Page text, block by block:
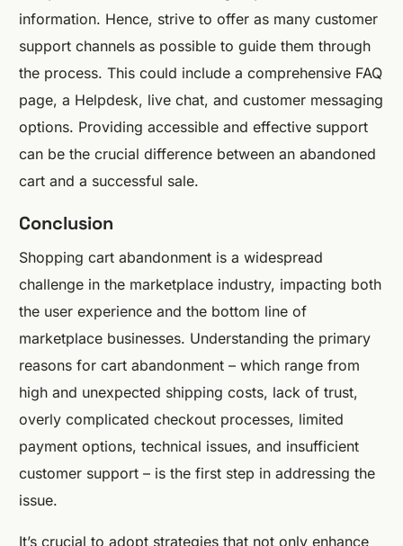
information. Hence, strive to offer as many customer
support channels as possible to guide them through
the process. This could include a comprehensive FAQ
page, a Helpdesk, live chat, and customer messaging
options. Providing accessible and effective support
can be the crucial difference between an abandoned
cart and a successful sale.
Conclusion
Shopping cart abandonment is a widespread
challenge in the marketplace industry, impacting both
the user experience and the bottom line of
marketplace businesses. Understanding the primary
reasons for cart abandonment – which range from
high and unexpected shipping costs, lack of trust,
overly complicated checkout processes, limited
payment options, technical issues, and insufficient
customer support – is the first step in addressing the
issue.
It’s crucial to adopt strategies that not only enhance